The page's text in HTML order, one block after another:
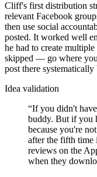
Cliff's first distribution
relevant Facebook
then use social
posted. It worked well
he had to create
skipped — go where
post there
Idea validation
“If you didn't
buddy. But if you
because you're
after the fifth time
reviews on the
when they